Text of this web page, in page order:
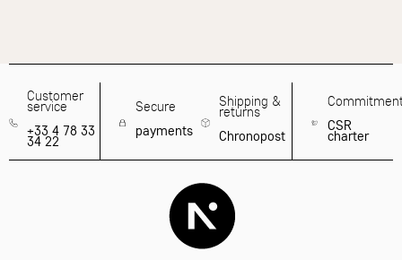
Customer
service
+33 4 78 33
34 22
Secure
payments
Shipping &
returns
Chronopost
CSR
charter